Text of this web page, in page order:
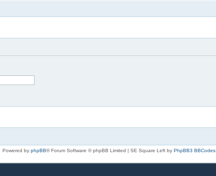
Powered by phpBB® Forum Software © phpBB Limited | SE Square Left by PhpBB3 BBCodes